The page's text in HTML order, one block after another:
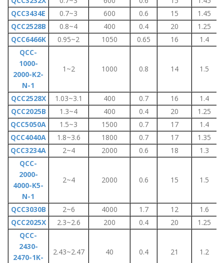
QCC3434E
0.7~3 600 0.6 15
1.45
QCC2528B
0.8~4 400 0.4 20
1.25
QCC6466K
0.95~2 1050 0.65 16
1.4
QCC-
1000-
2000-K2-
N-1
1~2 1000 0.8 14 1.5
QCC2528X 1.03~3.1 400 0.7 16
1.4
QCC2025B
1.3~4 400 0.4 20
1.25
QCC5050A
1.5~3 1500 0.7 17
1.4
QCC4040A
1.8~3.6 1800 0.7 17
1.35
QCC3234A
2~4 2000 0.6 18
1.3
QCC-
2000-
4000-K5-
N-1
2~4 2000 0.6 15 1.5
QCC3030B 2~6 4000 1.7 12
1.6
QCC2025X
2.3~2.6 200 0.4 20
1.25
QCC-
2430-
2470-1K-
2.43~2.47 40 0.4 21 1.2